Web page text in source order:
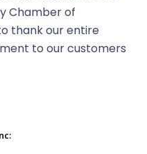
Chamber of
thank our entire
to our customers